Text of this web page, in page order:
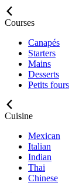
Courses
Canapés
Starters
Mains
Desserts
Petits fours
Cuisine
Mexican
Italian
Indian
Thai
Chinese